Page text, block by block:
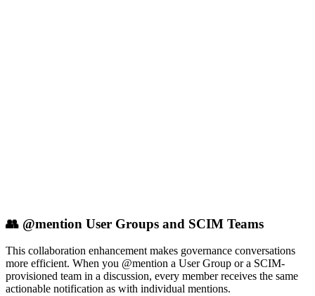
👥 @mention User Groups and SCIM Teams
This collaboration enhancement makes governance conversations
more efficient. When you @mention a User Group or a SCIM-
provisioned team in a discussion, every member receives the same
actionable notification as with individual mentions.